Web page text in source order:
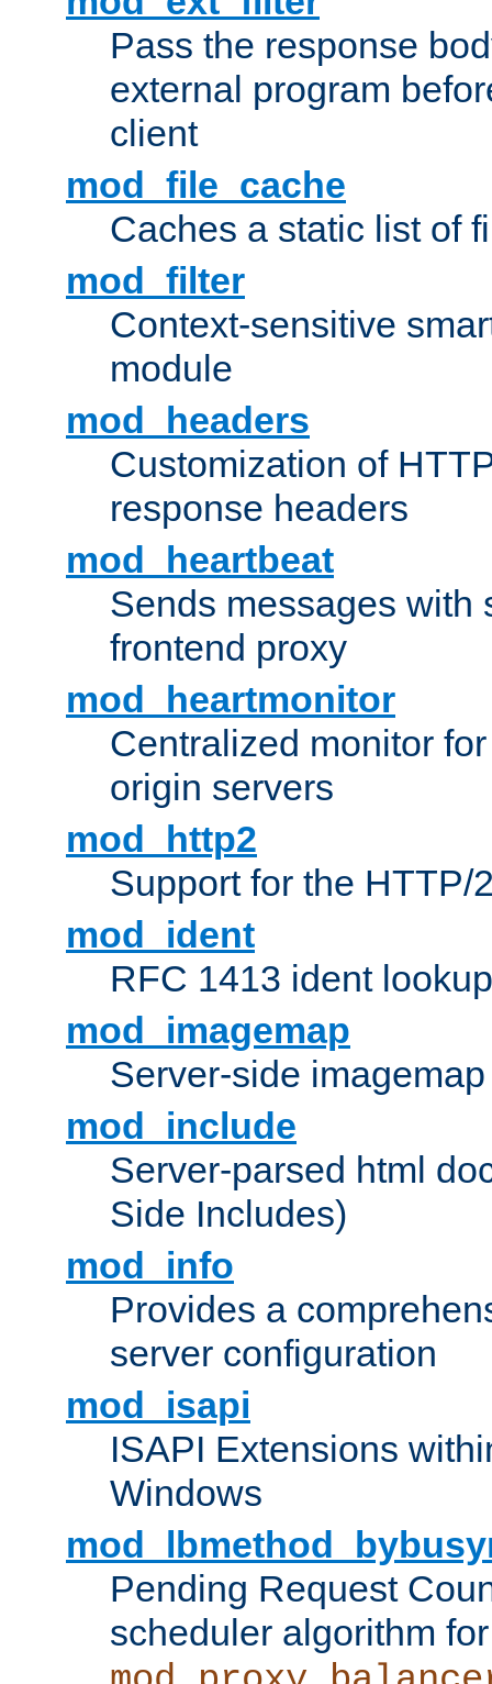
Pass the response
external program
client
mod_file_cache
Caches a static list of
mod_filter
Context-sensitive
module
mod_headers
Customization of
response headers
mod_heartbeat
Sends messages with
frontend proxy
mod_heartmonitor
Centralized monitor
origin servers
mod_http2
Support for the HTTP/
mod_ident
RFC 1413 ident
mod_imagemap
Server-side
mod_include
Server-parsed html
Side Includes)
mod_info
Provides a
server configuration
mod_isapi
ISAPI Extensions
Windows
Pending Request
scheduler algorithm for